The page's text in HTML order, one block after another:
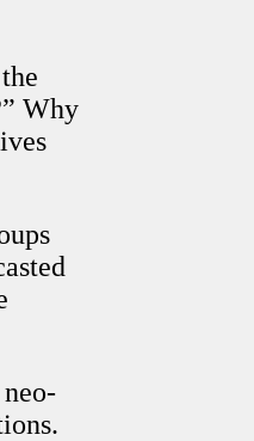
Why